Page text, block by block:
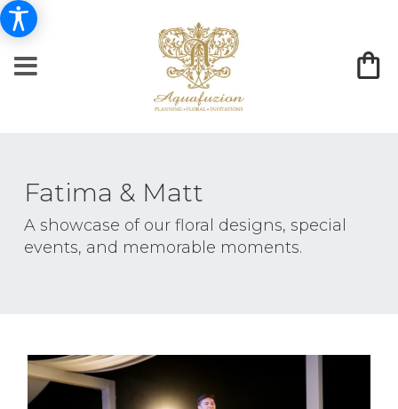
Fatima & Matt
A showcase of our floral designs, special
events, and memorable moments.